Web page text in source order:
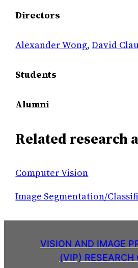
Directors
Alexander Wong,David
Students
Alumni
Related research
Computer Vision
Image Segmentation/
VISION AND IMAGE
(VIP) RESEARCH